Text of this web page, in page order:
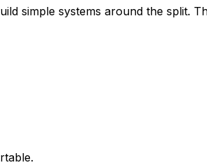
simple systems around the split.